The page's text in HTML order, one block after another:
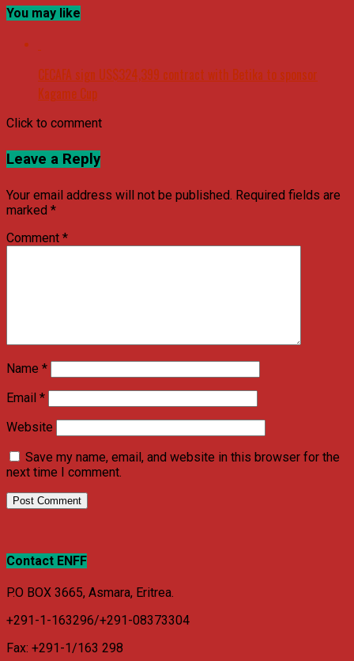
You may like
CECAFA sign US$324,399 contract with Betika to sponsor
Kagame Cup
Click to comment
Leave a Reply
Your email address will not be published. Required fields are
marked *
Comment *
Name *
Email *
Website
Save my name, email, and website in this browser for the
next time I comment.
Contact ENFF
P.O BOX 3665, Asmara, Eritrea.
+291-1-163296/+291-08373304
Fax: +291-1/163 298